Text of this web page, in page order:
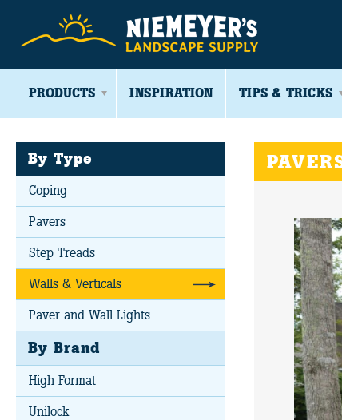
PRODUCTS INSPIRATION TIPS & TRICKS
By Type
Coping
Pavers
Step Treads
Walls & Verticals
Paver and Wall Lights
By Brand
High Format
Unilock